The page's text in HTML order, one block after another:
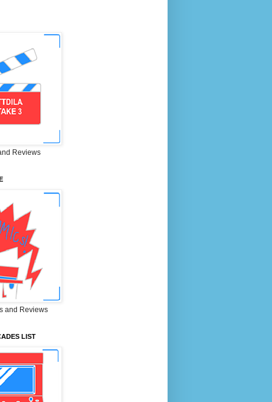
Reviews
and Reviews
LIST